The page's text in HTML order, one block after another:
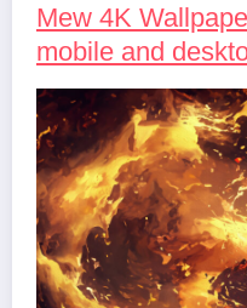
Mew 4K
mobile and